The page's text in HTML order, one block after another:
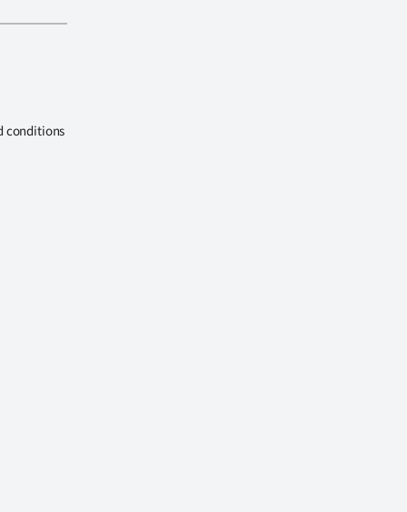
conditions